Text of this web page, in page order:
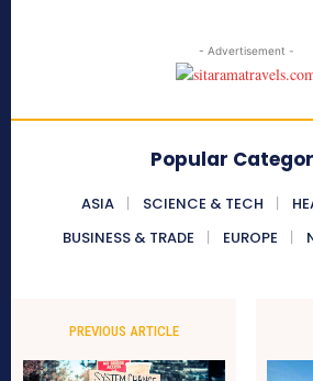
- Advertisement -
Popular
ASIA SCIENCE & TECH
BUSINESS & TRADE
EUROPE
PREVIOUS ARTICLE